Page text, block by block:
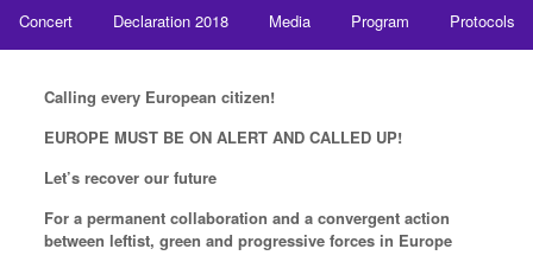
Concert Declaration 2018 Media Program Protocols
Calling every European citizen!
EUROPE MUST BE ON ALERT AND CALLED UP!
Let’s recover our future
For a permanent collaboration and a convergent action
between leftist, green and progressive forces in Europe